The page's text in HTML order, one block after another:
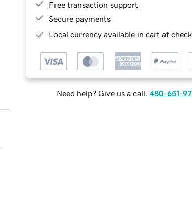
Free transaction support
Secure payments
Local currency available in cart at
Need help? Give us a call. 480-651-